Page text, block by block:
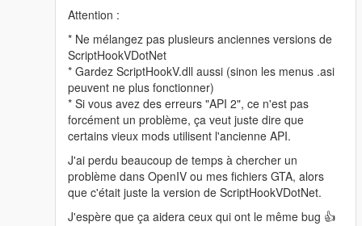
Attention :
* Ne mélangez pas plusieurs anciennes versions de
ScriptHookVDotNet
* Gardez ScriptHookV.dll aussi (sinon les menus .asi
peuvent ne plus fonctionner)
* Si vous avez des erreurs "API 2", ce n'est pas
forcément un problème, ça veut juste dire que
certains vieux mods utilisent l'ancienne API.
J'ai perdu beaucoup de temps à chercher un
problème dans OpenIV ou mes fichiers GTA, alors
que c'était juste la version de ScriptHookVDotNet.
J'espère que ça aidera ceux qui ont le même bug 👍